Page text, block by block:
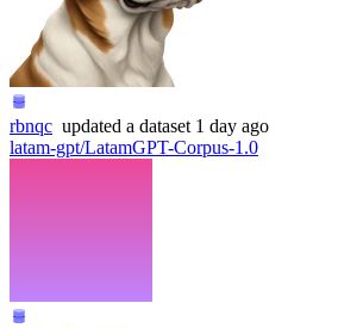
rbnqc updated a dataset 1 day ago
latam-gpt/LatamGPT-Corpus-1.0